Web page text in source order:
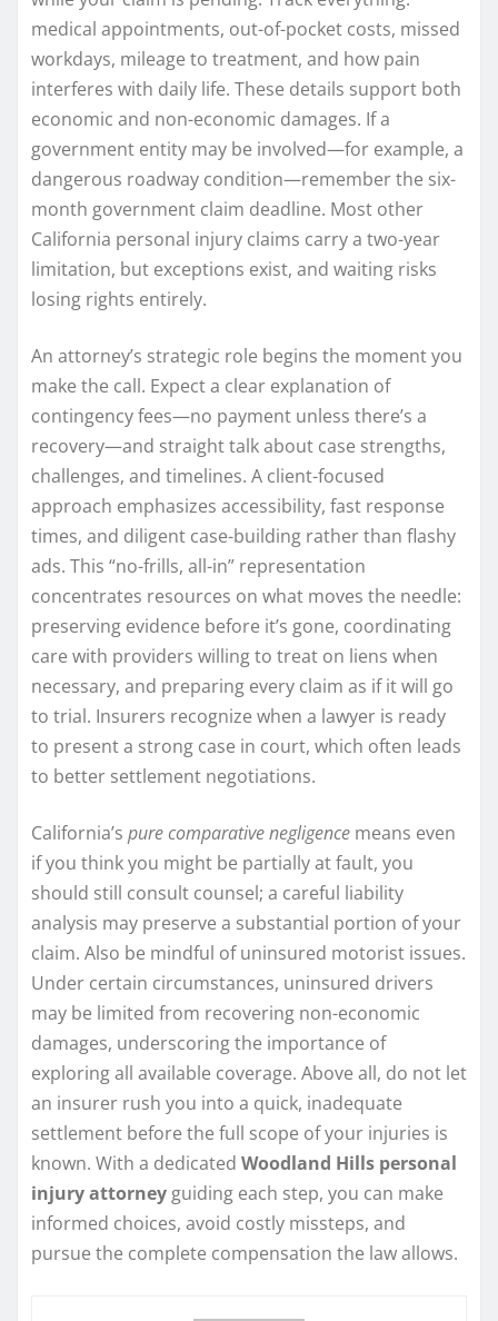
medical appointments, out-of-pocket costs, missed
workdays, mileage to treatment, and how pain
interferes with daily life. These details support both
economic and non-economic damages. If a
government entity may be involved—for example, a
dangerous roadway condition—remember the six-
month government claim deadline. Most other
California personal injury claims carry a two-year
limitation, but exceptions exist, and waiting risks
losing rights entirely.
An attorney’s strategic role begins the moment you
make the call. Expect a clear explanation of
contingency fees—no payment unless there’s a
recovery—and straight talk about case strengths,
challenges, and timelines. A client-focused
approach emphasizes accessibility, fast response
times, and diligent case-building rather than flashy
ads. This “no-frills, all-in” representation
concentrates resources on what moves the needle:
preserving evidence before it’s gone, coordinating
care with providers willing to treat on liens when
necessary, and preparing every claim as if it will go
to trial. Insurers recognize when a lawyer is ready
to present a strong case in court, which often leads
to better settlement negotiations.
California’s pure comparative negligence means even
if you think you might be partially at fault, you
should still consult counsel; a careful liability
analysis may preserve a substantial portion of your
claim. Also be mindful of uninsured motorist issues.
Under certain circumstances, uninsured drivers
may be limited from recovering non-economic
damages, underscoring the importance of
exploring all available coverage. Above all, do not let
an insurer rush you into a quick, inadequate
settlement before the full scope of your injuries is
known. With a dedicated Woodland Hills personal
injury attorney guiding each step, you can make
informed choices, avoid costly missteps, and
pursue the complete compensation the law allows.